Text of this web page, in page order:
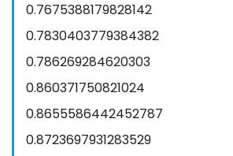
0.7675388179828142
0.7830403779384382
0.786269284620303
0.860371750821024
0.8655586442452787
0.8723697931283529